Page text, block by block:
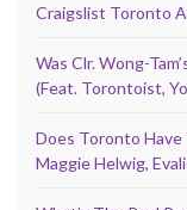
Craigslist Toronto
Was Clr. Wong-
(Feat. Torontoist,
Does Toronto Have
Maggie Helwig,